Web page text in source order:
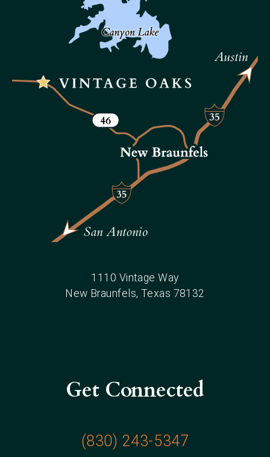
1110 Vintage Way
New Braunfels, Texas 78132
Get Connected
(830) 243-5347